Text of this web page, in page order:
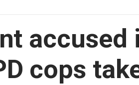
cops